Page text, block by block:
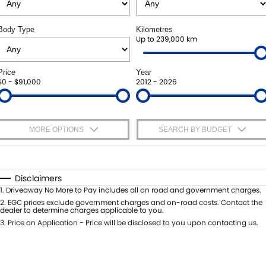
ROADSIDE ASSISTANCE
WARRANTY
ACCESSORIES
GENUINE PARTS
MAP UPDATES
FINANCE
SUZUKI FINANCIAL SERVICES
FIXED RATE CAR LOAN
FINANCE ENQUIRY
FINANCE CALCULATOR
COMPANY
ABOUT US
CAREERS
Type Kilometres
Up to 239,000 km
- $91,000
Year
2012 - 2026
MORE OPTIONS SEARCH BY BUDGET
Deposit/Trade-In
Disclaimers
1. Driveaway No More to Pay includes all on road and government charges.
2. EGC prices exclude government charges and on-road costs. Contact the
dealer to determine charges applicable to you.
3. Price on Application - Price will be disclosed to you upon contacting us.